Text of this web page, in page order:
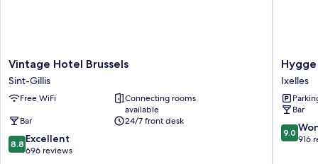
Vintage
Hotel
Brussels
Sint-
Vintage Hotel Brussels
Sint-Gillis
Free WiFi
Connecting rooms
available
Bar
24/7 front desk
8.8
out
8.8 Excellent
696 reviews
Hygge
Hotel
Ixelles
Ixelles
Bar
9.0
out
9.0
916